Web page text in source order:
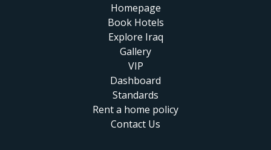
Homepage
Book Hotels
Explore Iraq
Gallery
VIP
Dashboard
Standards
Rent a home policy
Contact Us